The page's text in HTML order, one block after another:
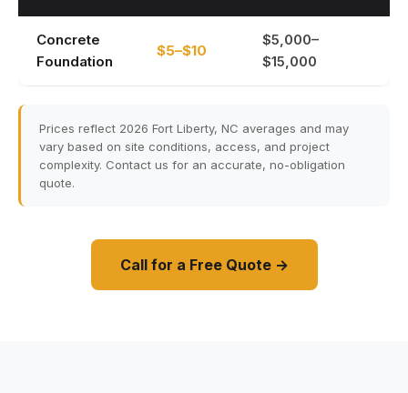
Concrete
Foundation
$5–$10
$5,000–
$15,000
Prices reflect 2026 Fort Liberty, NC averages and may
vary based on site conditions, access, and project
complexity. Contact us for an accurate, no-obligation
quote.
Call for a Free Quote →